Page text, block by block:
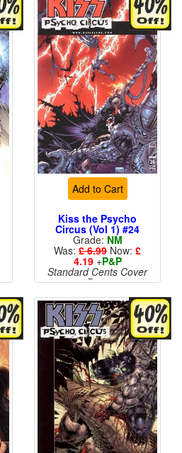
Add to Cart
Kiss the Psycho
Circus (Vol 1) #24
Grade: NM
Was: £ 6.99 Now: £
4.19+P&P
Standard Cents Cover
Price